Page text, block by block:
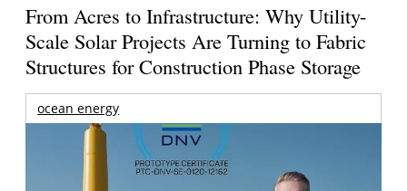
From Acres to Infrastructure: Why Utility-
Scale Solar Projects Are Turning to Fabric
Structures for Construction Phase Storage
ocean energy